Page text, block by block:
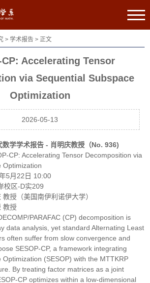
>学术报告 > 正文
CP: Accelerating Tensor
via Sequential Subspace
Optimization
2026-05-13
数学学术报告 - 肖明庆教授（No. 936)
CP: Accelerating Tensor Decomposition via
Optimization
5月22日 10:00
校区-D实209
授（美国南伊利诺伊大学）
教授
PARAFAC (CP) decomposition is
data analysis, yet standard Alternating Least
often suffer from slow convergence and
SESOP-CP, a framework integrating
Optimization (SESOP) with the MTTKRP
By treating factor matrices as a joint
CP optimizes within a low-dimensional